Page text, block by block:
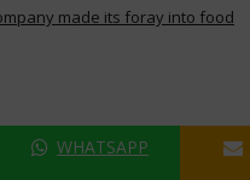
made its foray into food
WHATSAPP